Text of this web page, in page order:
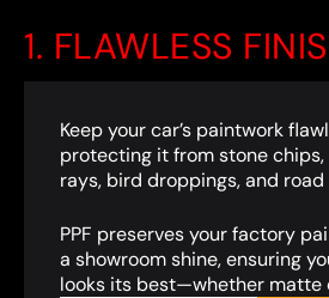
1. FLAWLESS
Keep your car’s paintwork
protecting it from stone chips,
rays, bird droppings, and
PPF preserves your factory
a showroom shine, ensuring
looks its best—whether matte